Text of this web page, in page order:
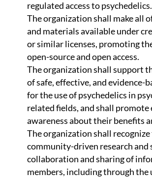
regulated access to psychedelics.
The organization shall make all
and materials available under
or similar licenses, promoting
open-source and open access.
The organization shall support
of safe, effective, and evidence-
for the use of psychedelics in
related fields, and shall promote
awareness about their benefits
The organization shall
community-driven research and
collaboration and sharing of
members, including through the